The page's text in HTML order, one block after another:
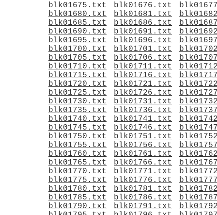
blk01675.txt
blk01676.txt
blk01680.txt
blk01681.txt
blk01685.txt
blk01686.txt
blk01690.txt
blk01691.txt
blk01695.txt
blk01696.txt
blk01700.txt
blk01701.txt
blk01705.txt
blk01706.txt
blk01710.txt
blk01711.txt
blk01715.txt
blk01716.txt
blk01720.txt
blk01721.txt
blk01725.txt
blk01726.txt
blk01730.txt
blk01731.txt
blk01735.txt
blk01736.txt
blk01740.txt
blk01741.txt
blk01745.txt
blk01746.txt
blk01750.txt
blk01751.txt
blk01755.txt
blk01756.txt
blk01760.txt
blk01761.txt
blk01765.txt
blk01766.txt
blk01770.txt
blk01771.txt
blk01775.txt
blk01776.txt
blk01780.txt
blk01781.txt
blk01785.txt
blk01786.txt
blk01790.txt
blk01791.txt